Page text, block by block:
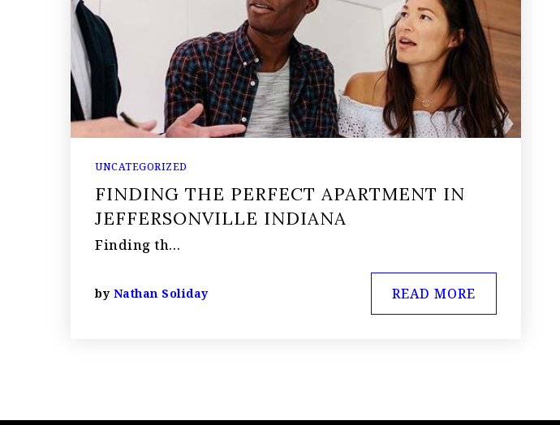
UNCATEGORIZED
FINDING THE PERFECT APARTMENT IN
JEFFERSONVILLE INDIANA
Finding th…
by Nathan Soliday READ MORE